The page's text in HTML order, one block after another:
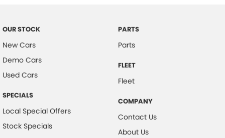
OUR STOCK
New Cars
Demo Cars
Used Cars
SPECIALS
Local Special Offers
Stock Specials
PARTS
Parts
FLEET
Fleet
COMPANY
Contact Us
About Us